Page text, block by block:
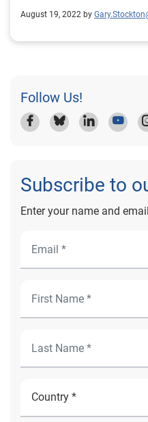
August 19, 2022 by
Follow Us!
Subscribe to
Enter your name and